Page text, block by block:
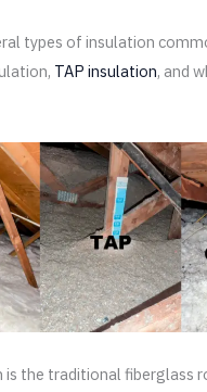
types of insulation
TAP insulation, and
the traditional fiberglass